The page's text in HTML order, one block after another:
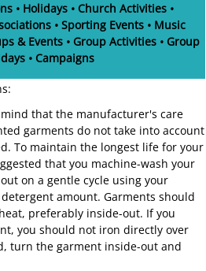
• Holidays • Church Activities •
• Sporting Events • Music
& Events • Group Activities • Group
• Campaigns
that the manufacturer's care
garments do not take into account
To maintain the longest life for your
that you machine-wash your
on a gentle cycle using your
amount. Garments should
preferably inside-out. If you
you should not iron directly over
turn the garment inside-out and